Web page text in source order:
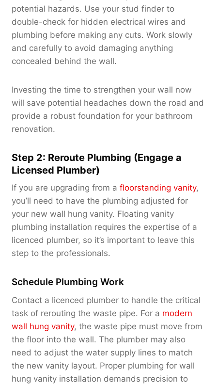
potential hazards. Use your stud finder to
double-check for hidden electrical wires and
plumbing before making any cuts. Work slowly
and carefully to avoid damaging anything
concealed behind the wall.
Investing the time to strengthen your wall now
will save potential headaches down the road and
provide a robust foundation for your bathroom
renovation.
Step 2: Reroute Plumbing (Engage a
Licensed Plumber)
If you are upgrading from a floorstanding vanity,
you’ll need to have the plumbing adjusted for
your new wall hung vanity. Floating vanity
plumbing installation requires the expertise of a
licenced plumber, so it’s important to leave this
step to the professionals.
Schedule Plumbing Work
Contact a licenced plumber to handle the critical
task of rerouting the waste pipe. For a modern
wall hung vanity, the waste pipe must move from
the floor into the wall. The plumber may also
need to adjust the water supply lines to match
the new vanity layout. Proper plumbing for wall
hung vanity installation demands precision to